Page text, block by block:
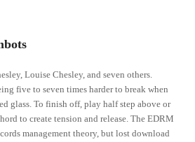
Louise Chesley, and seven others.
five to seven times harder to break when
glass. To finish off, play half step above or
to create tension and release. The EDRM
management theory, but lost download